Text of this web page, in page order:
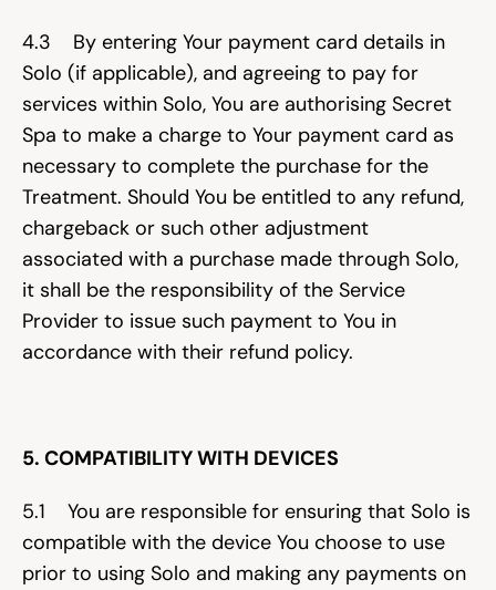
4.3    By entering Your payment card details in
Solo (if applicable), and agreeing to pay for
services within Solo, You are authorising Secret
Spa to make a charge to Your payment card as
necessary to complete the purchase for the
Treatment. Should You be entitled to any refund,
chargeback or such other adjustment
associated with a purchase made through Solo,
it shall be the responsibility of the Service
Provider to issue such payment to You in
accordance with their refund policy.
5. COMPATIBILITY WITH DEVICES
5.1    You are responsible for ensuring that Solo is
compatible with the device You choose to use
prior to using Solo and making any payments on